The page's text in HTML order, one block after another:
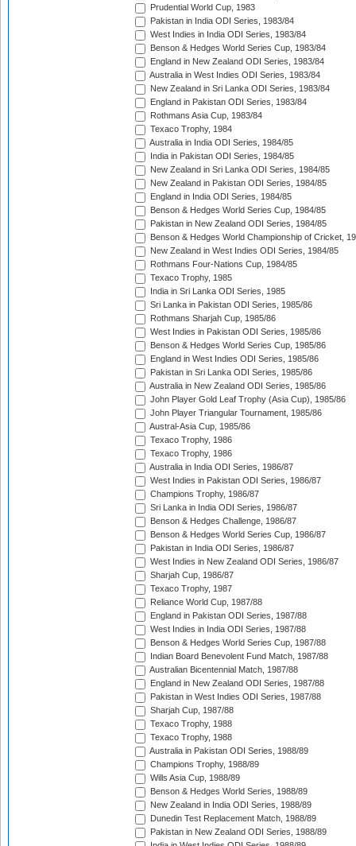
Prudential World Cup, 1983
Pakistan in India ODI Series, 1983/84
West Indies in India ODI Series, 1983/84
Benson & Hedges World Series Cup, 1983/84
England in New Zealand ODI Series, 1983/84
Australia in West Indies ODI Series, 1983/84
New Zealand in Sri Lanka ODI Series, 1983/84
England in Pakistan ODI Series, 1983/84
Rothmans Asia Cup, 1983/84
Texaco Trophy, 1984
Australia in India ODI Series, 1984/85
India in Pakistan ODI Series, 1984/85
New Zealand in Sri Lanka ODI Series, 1984/85
New Zealand in Pakistan ODI Series, 1984/85
England in India ODI Series, 1984/85
Benson & Hedges World Series Cup, 1984/85
Pakistan in New Zealand ODI Series, 1984/85
Benson & Hedges World Championship of Cricket,
New Zealand in West Indies ODI Series, 1984/85
Rothmans Four-Nations Cup, 1984/85
Texaco Trophy, 1985
India in Sri Lanka ODI Series, 1985
Sri Lanka in Pakistan ODI Series, 1985/86
Rothmans Sharjah Cup, 1985/86
West Indies in Pakistan ODI Series, 1985/86
Benson & Hedges World Series Cup, 1985/86
England in West Indies ODI Series, 1985/86
Pakistan in Sri Lanka ODI Series, 1985/86
Australia in New Zealand ODI Series, 1985/86
John Player Gold Leaf Trophy (Asia Cup), 1985/86
John Player Triangular Tournament, 1985/86
Austral-Asia Cup, 1985/86
Texaco Trophy, 1986
Texaco Trophy, 1986
Australia in India ODI Series, 1986/87
West Indies in Pakistan ODI Series, 1986/87
Champions Trophy, 1986/87
Sri Lanka in India ODI Series, 1986/87
Benson & Hedges Challenge, 1986/87
Benson & Hedges World Series Cup, 1986/87
Pakistan in India ODI Series, 1986/87
West Indies in New Zealand ODI Series, 1986/87
Sharjah Cup, 1986/87
Texaco Trophy, 1987
Reliance World Cup, 1987/88
England in Pakistan ODI Series, 1987/88
West Indies in India ODI Series, 1987/88
Benson & Hedges World Series Cup, 1987/88
Indian Board Benevolent Fund Match, 1987/88
Australian Bicentennial Match, 1987/88
England in New Zealand ODI Series, 1987/88
Pakistan in West Indies ODI Series, 1987/88
Sharjah Cup, 1987/88
Texaco Trophy, 1988
Texaco Trophy, 1988
Australia in Pakistan ODI Series, 1988/89
Champions Trophy, 1988/89
Wills Asia Cup, 1988/89
Benson & Hedges World Series, 1988/89
New Zealand in India ODI Series, 1988/89
Dunedin Test Replacement Match, 1988/89
Pakistan in New Zealand ODI Series, 1988/89